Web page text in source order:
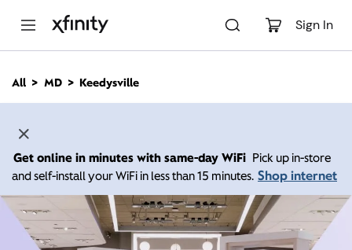
Sign In
n
All MD Keedysville
Get online in minutes with same-day WiFi Pick up in-store
and self-install your WiFi in less than 15 minutes. Shop internet